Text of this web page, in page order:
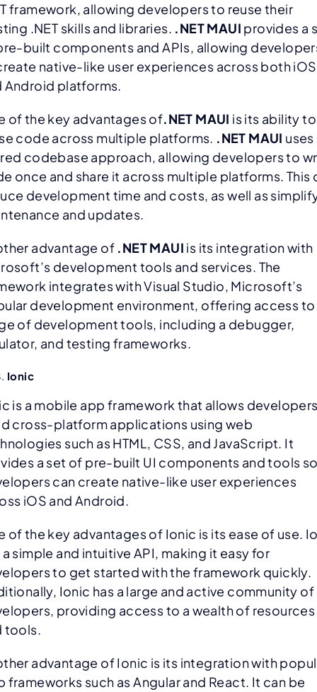
framework, allowing developers to reuse their
.NET skills and libraries. .NET MAUI provides a
built components and APIs, allowing
native-like user experiences across both iOS
Android platforms.
of the key advantages of.NET MAUI is its ability to
code across multiple platforms. .NET MAUI uses
codebase approach, allowing developers to
once and share it across multiple platforms. This
development time and costs, as well as
and updates.
advantage of .NET MAUI is its integration with
development tools and services. The
integrates with Visual Studio, Microsoft’s
development environment, offering access to
of development tools, including a debugger,
and testing frameworks.
Ionic
is a mobile app framework that allows
cross-platform applications using web
such as HTML, CSS, and JavaScript. It
a set of pre-built UI components and tools
can create native-like user experiences
iOS and Android.
of the key advantages of Ionic is its ease of use.
a simple and intuitive API, making it easy for
to get started with the framework quickly.
Ionic has a large and active community of
providing access to a wealth of resources
tools.
advantage of Ionic is its integration with
frameworks such as Angular and React. It can be